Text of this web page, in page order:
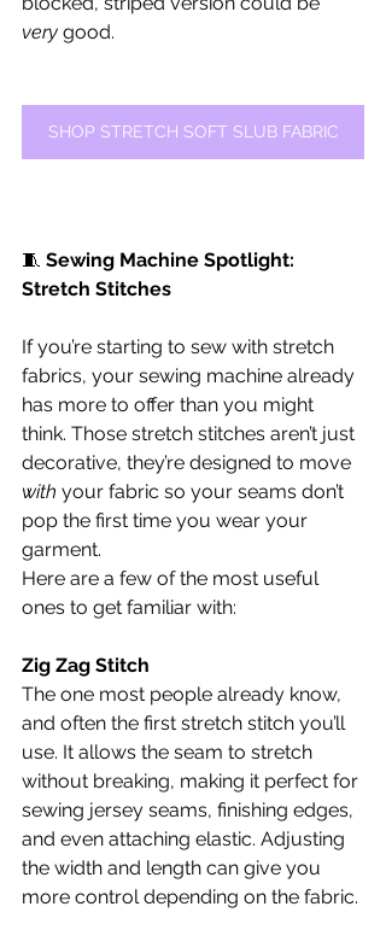
very good.
SHOP STRETCH SOFT SLUB FABRIC
🧵 Sewing Machine Spotlight:
Stretch Stitches
If you’re starting to sew with stretch
fabrics, your sewing machine already
has more to offer than you might
think. Those stretch stitches aren’t just
decorative, they’re designed to move
with your fabric so your seams don’t
pop the first time you wear your
garment.
Here are a few of the most useful
ones to get familiar with:
Zig Zag Stitch
The one most people already know,
and often the first stretch stitch you’ll
use. It allows the seam to stretch
without breaking, making it perfect for
sewing jersey seams, finishing edges,
and even attaching elastic. Adjusting
the width and length can give you
more control depending on the fabric.